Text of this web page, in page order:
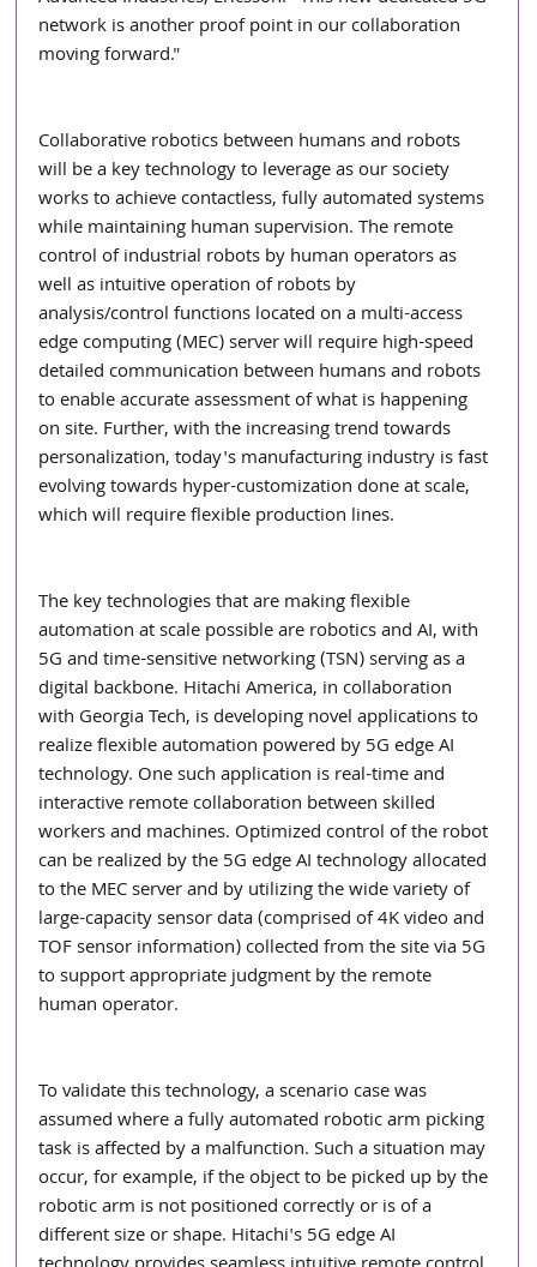
network is another proof point in our collaboration
moving forward."
Collaborative robotics between humans and robots
will be a key technology to leverage as our society
works to achieve contactless, fully automated systems
while maintaining human supervision. The remote
control of industrial robots by human operators as
well as intuitive operation of robots by
analysis/control functions located on a multi-access
edge computing (MEC) server will require high-speed
detailed communication between humans and robots
to enable accurate assessment of what is happening
on site. Further, with the increasing trend towards
personalization, today's manufacturing industry is fast
evolving towards hyper-customization done at scale,
which will require flexible production lines.
The key technologies that are making flexible
automation at scale possible are robotics and AI, with
5G and time-sensitive networking (TSN) serving as a
digital backbone. Hitachi America, in collaboration
with Georgia Tech, is developing novel applications to
realize flexible automation powered by 5G edge AI
technology. One such application is real-time and
interactive remote collaboration between skilled
workers and machines. Optimized control of the robot
can be realized by the 5G edge AI technology allocated
to the MEC server and by utilizing the wide variety of
large-capacity sensor data (comprised of 4K video and
TOF sensor information) collected from the site via 5G
to support appropriate judgment by the remote
human operator.
To validate this technology, a scenario case was
assumed where a fully automated robotic arm picking
task is affected by a malfunction. Such a situation may
occur, for example, if the object to be picked up by the
robotic arm is not positioned correctly or is of a
different size or shape. Hitachi's 5G edge AI